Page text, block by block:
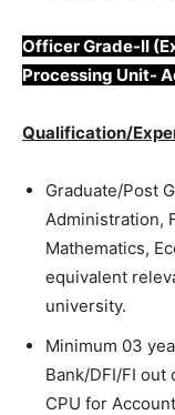
Officer Grade-II
Processing Unit-
Qualification/
Graduate/Post
Administration,
Mathematics,
equivalent
university.
Minimum 03
Bank/DFI/FI out
CPU for